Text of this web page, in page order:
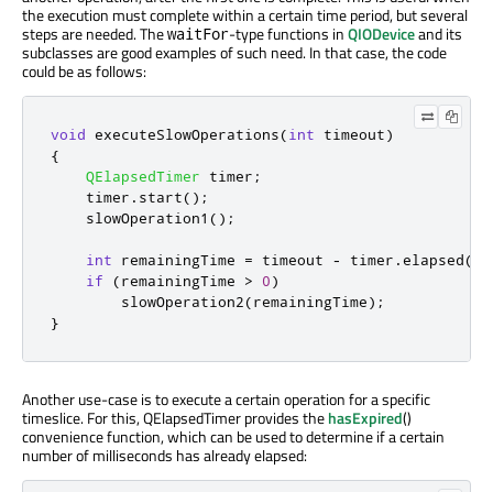
the execution must complete within a certain time period, but several
steps are needed. ThewaitFor-type functions inQIODeviceand its
subclasses are good examples of such need. In that case, the code
could be as follows:
void executeSlowOperations(int timeout)
{
QElapsedTimer timer ;
    timer
. start();
    slowOperation1
();
int remainingTime = timeout - timer .elapsed();
if
(remainingTime > 0)
        slowOperation2
(remainingTime);
}
Another use-case is to execute a certain operation for a specific
timeslice. For this, QElapsedTimer provides thehasExpired()
convenience function, which can be used to determine if a certain
number of milliseconds has already elapsed: